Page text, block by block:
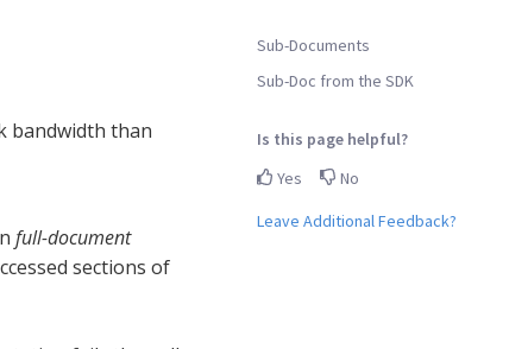
Sub-Documents
Sub-Doc from the SDK
Is this page helpful?
Yes
No
Leave Additional Feedback?
bandwidth than
full-document
sections of